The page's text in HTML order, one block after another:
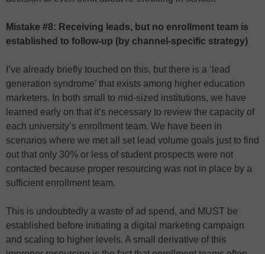
Mistake #8: Receiving leads, but no enrollment team is
established to follow-up (by channel-specific strategy)
I’ve already briefly touched on this, but there is a ‘lead
generation syndrome’ that exists among higher education
marketers. In both small to mid-sized institutions, we have
learned early on that it’s necessary to review the capacity of
each university’s enrollment team. We have been in
scenarios where we met all set lead volume goals just to find
out that only 30% or less of student prospects were not
contacted because proper resourcing was not in place by a
sufficient enrollment team.
This is undoubtedly a waste of ad spend, and MUST be
established before initiating a digital marketing campaign
and scaling to higher levels. A small derivative of this